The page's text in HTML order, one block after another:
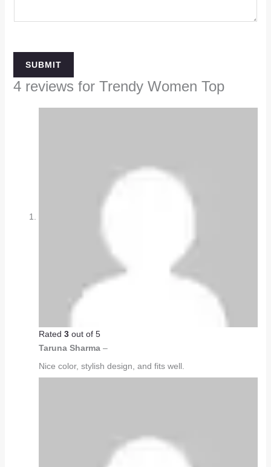
SUBMIT
4 reviews for Trendy Women Top
Rated 3out of 5
Taruna Sharma –
Nice color, stylish design, and fits well.